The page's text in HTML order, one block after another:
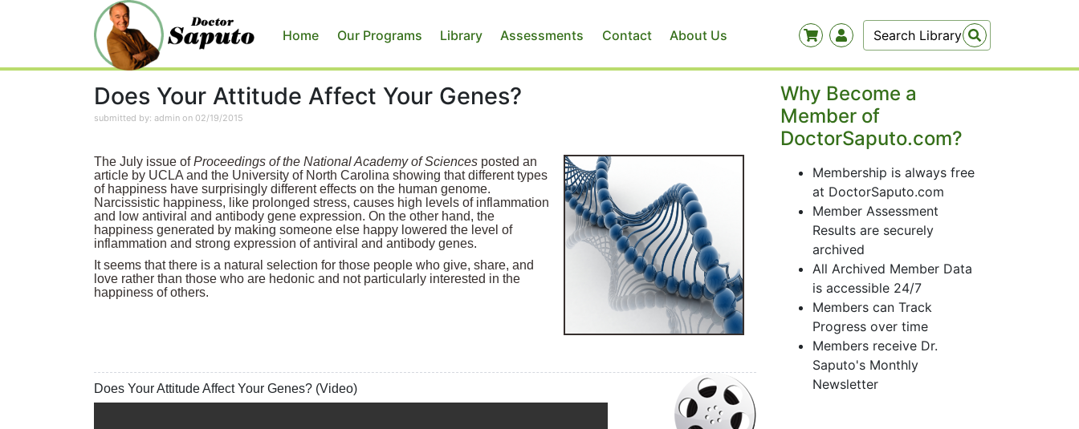
Home Our Programs Library Assessments Contact About Us
Does Your Attitude Affect Your Genes?
submitted by: admin on 02/19/2015
The July issue ofProceedings of the National Academy of Sciences posted an
article by UCLA and the University of North Carolina showing that different types
of happiness have surprisingly different effects on the human genome.
Narcissistic happiness, like prolonged stress, causes high levels of inflammation
and low antiviral and antibody gene expression. On the other hand, the
happiness generated by making someone else happy lowered the level of
inflammation and strong expression of antiviral and antibody genes.
It seems that there is a natural selection for those people who give, share, and
love rather than those who are hedonic and not particularly interested in the
happiness of others.
Does Your Attitude Affect Your Genes? (Video)
Why Become a
Member of
DoctorSaputo.com?
Membership is always free
at DoctorSaputo.com
Member Assessment
Results are securely
archived
All Archived Member Data
is accessible 24/7
Members can Track
Progress over time
Members receive Dr.
Saputo's Monthly
Newsletter